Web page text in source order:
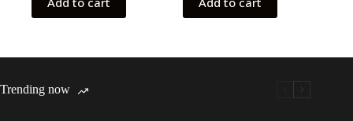
Trending now